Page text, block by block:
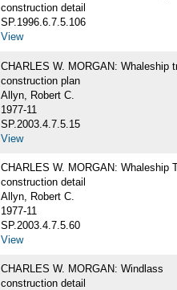
construction detail
SP.1996.6.7.5.106
View
CHARLES W. MORGAN: Whaleship
construction plan
Allyn, Robert C.
1977-11
SP.2003.4.7.5.15
View
CHARLES W. MORGAN: Whaleship
construction detail
Allyn, Robert C.
1977-11
SP.2003.4.7.5.60
View
CHARLES W. MORGAN: Windlass
construction detail